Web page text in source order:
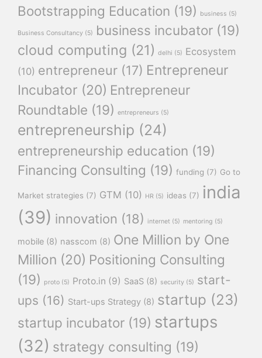
Bootstrapping Education (19) business (5)
Business Consultancy (5) business incubator (19)
cloud computing (21) delhi (5) Ecosystem
(10) entrepreneur (17) Entrepreneur
Incubator (20) Entrepreneur
Roundtable (19) entrepreneurs (5)
entrepreneurship (24)
entrepreneurship education (19)
Financing Consulting (19) funding (7) Go to
Market strategies (7) GTM (10) HR (5) ideas (7) india
(39) innovation (18) internet (5) mentoring (5)
mobile (8) nasscom (8) One Million by One
Million (20) Positioning Consulting
(19)
proto (5) Proto.in (9) SaaS (8) security (5) start-
ups (16) Start-ups Strategy (8) startup (23)
startup incubator (19) startups
(32) strategy consulting (19)